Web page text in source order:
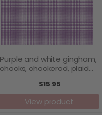
Purple and white gingham,
checks, checkered, plaid
$15.95
View product